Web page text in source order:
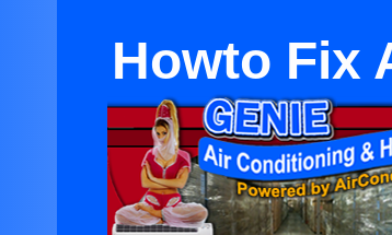
Howto Fix